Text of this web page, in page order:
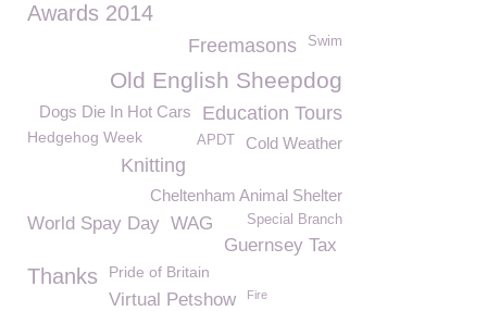
Awards 2014
Swim
Freemasons
Old English Sheepdog
Education Tours
Dogs Die In Hot Cars
Hedgehog Week Cold Weather
APDT
Knitting
Cheltenham Animal Shelter
World Spay Day Special Branch
WAG
Guernsey Tax
Thanks Pride of Britain
Virtual Petshow Fire